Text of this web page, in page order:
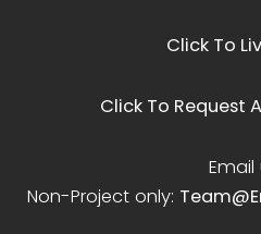
Click To
Click To Request
Email
Non-Project only: